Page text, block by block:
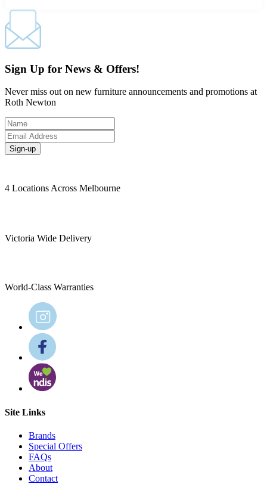
Sign Up for News & Offers!
Never miss out on new furniture announcements and promotions at
Roth Newton
Sign-up
4 Locations Across Melbourne
Victoria Wide Delivery
World-Class Warranties
Site Links
Brands
Special Offers
FAQs
About
Contact